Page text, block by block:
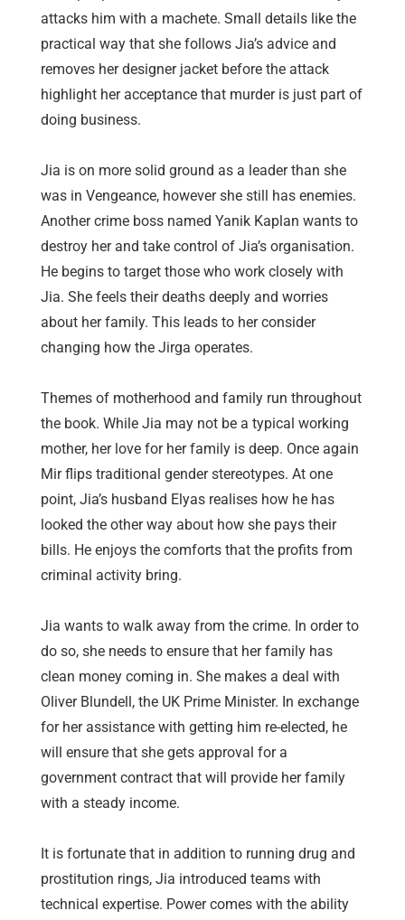
attacks him with a machete. Small details like the
practical way that she follows Jia’s advice and
removes her designer jacket before the attack
highlight her acceptance that murder is just part of
doing business.
Jia is on more solid ground as a leader than she
was in Vengeance, however she still has enemies.
Another crime boss named Yanik Kaplan wants to
destroy her and take control of Jia’s organisation.
He begins to target those who work closely with
Jia. She feels their deaths deeply and worries
about her family. This leads to her consider
changing how the Jirga operates. ⁠
Themes of motherhood and family run throughout
the book. While Jia may not be a typical working
mother, her love for her family is deep. Once again
Mir flips traditional gender stereotypes. At one
point, Jia’s husband Elyas realises how he has
looked the other way about how she pays their
bills. He enjoys the comforts that the profits from
criminal activity bring.
Jia wants to walk away from the crime. In order to
do so, she needs to ensure that her family has
clean money coming in. She makes a deal with
Oliver Blundell, the UK Prime Minister. In exchange
for her assistance with getting him re-elected, he
will ensure that she gets approval for a
government contract that will provide her family
with a steady income.
It is fortunate that in addition to running drug and
prostitution rings, Jia introduced teams with
technical expertise. Power comes with the ability